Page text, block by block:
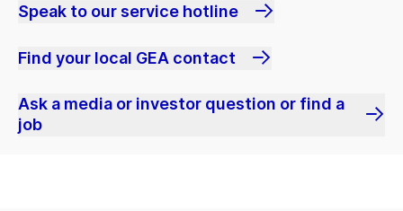
Speak to our service hotline
Find your local GEA contact
Ask a media or investor question or find a
job